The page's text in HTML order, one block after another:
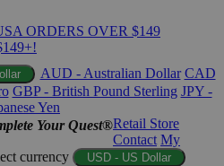
ORDERS OVER $149
AUD - Australian Dollar CAD
GBP - British Pound Sterling JPY -
Yen
Your Quest®Retail Store
Contact My
currency USD - US Dollar